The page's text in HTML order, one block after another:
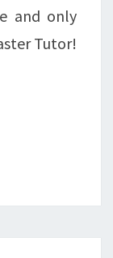
and only
Tutor!